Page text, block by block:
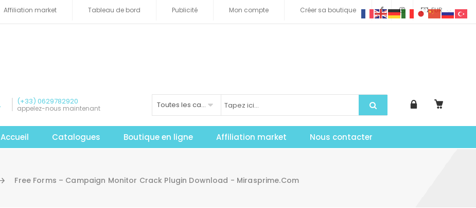
EUR
Affiliation market Tableau de bord Publicité Mon compte Créer sa boutique
(+33) 0629782920
appelez-nous maintenant Toutes les catégories
Accueil Catalogues Boutique en ligne Affiliation market Nous contacter
Free Forms – Campaign Monitor Crack Plugin Download - Mirasprime.com